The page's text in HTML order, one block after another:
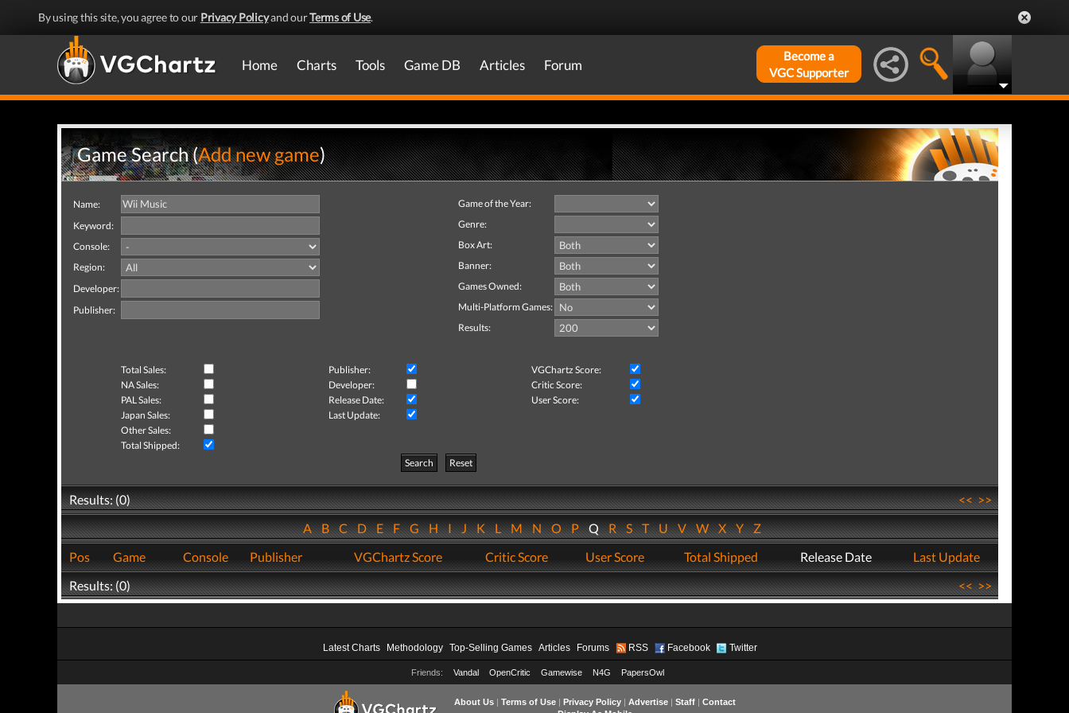
By using this site, you agree to our Privacy Policyand ourTerms of Use.
Home Charts Tools Game DB Articles Forum
Become a
VGC Supporter
Game Search (Add new game)
Name:
Keyword:
Console:
Region:
Developer:
Publisher:
Game of the Year:
Genre:
Box Art:
Banner:
Games Owned:
Multi-Platform Games:
Results:
Total Sales: Publisher:
VGChartz Score:
NA Sales:
Developer:
Critic Score:
PAL Sales:
Release Date:
User Score:
Japan Sales:
Last Update:
Other Sales:
Total Shipped:
Search
Reset
Results: (0) <<>>
ABCDEFGHIJKLMNOPQRSTUVWXYZ
Pos
Game Console Publisher VGChartz Score Critic Score User Score Total Shipped Release Date
Last Update
Results: (0)
<<>>
Latest Charts Methodology Top-Selling Games Articles Forums RSS Facebook Twitter
Friends: Vandal OpenCritic Gamewise N4G PapersOwl
About Us| Terms of Use| Privacy Policy| Advertise| Staff| Contact